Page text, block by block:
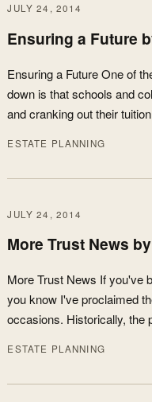
JULY 24, 2014
Ensuring a Future
Ensuring a Future One of
down is that schools and
and cranking out their
ESTATE PLANNING
JULY 24, 2014
More Trust News
More Trust News If you've
you know I've proclaimed
occasions. Historically, the
ESTATE PLANNING